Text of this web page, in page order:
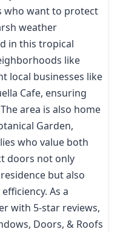
who want to protect
weather
in this tropical
like
local businesses like
Cafe, ensuring
area is also home
Garden,
who value both
doors not only
but also
As a
with 5-star reviews,
Doors, & Roofs